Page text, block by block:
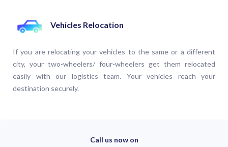
Vehicles Relocation
If you are relocating your vehicles to the same or a different
city, your two-wheelers/ four-wheelers get them relocated
easily with our logistics team. Your vehicles reach your
destination securely.
Call us now on